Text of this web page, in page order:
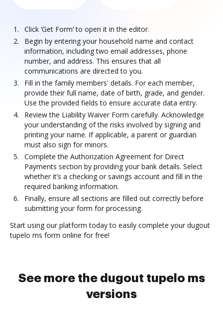
Click ‘Get Form’ to open it in the editor.
Begin by entering your household name and contact
information, including two email addresses, phone
number, and address. This ensures that all
communications are directed to you.
Fill in the family members' details. For each member,
provide their full name, date of birth, grade, and gender.
Use the provided fields to ensure accurate data entry.
Review the Liability Waiver Form carefully. Acknowledge
your understanding of the risks involved by signing and
printing your name. If applicable, a parent or guardian
must also sign for minors.
Complete the Authorization Agreement for Direct
Payments section by providing your bank details. Select
whether it’s a checking or savings account and fill in the
required banking information.
Finally, ensure all sections are filled out correctly before
submitting your form for processing.
Start using our platform today to easily complete your dugout
tupelo ms form online for free!
See more the dugout tupelo ms
versions